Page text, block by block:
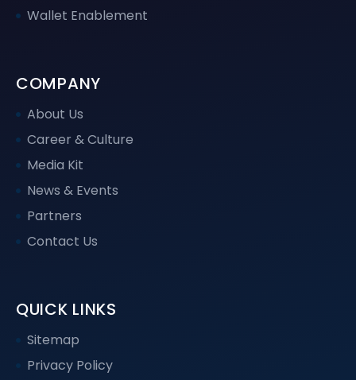
Wallet Enablement
COMPANY
About Us
Career & Culture
Media Kit
News & Events
Partners
Contact Us
QUICK LINKS
Sitemap
Privacy Policy